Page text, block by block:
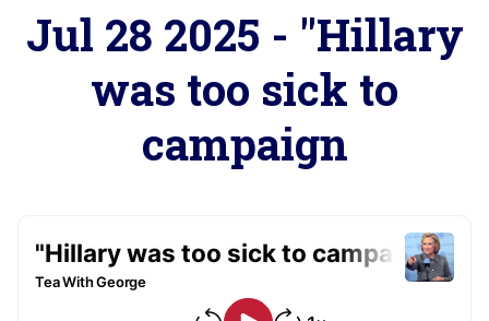
Jul 28 2025 - "Hillary
was too sick to
campaign